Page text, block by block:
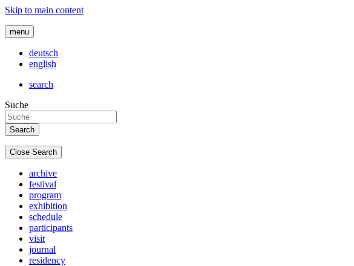
Skip to main content
menu
deutsch
english
search
Suche
Close Search
archive
festival
program
exhibition
schedule
participants
visit
journal
residency